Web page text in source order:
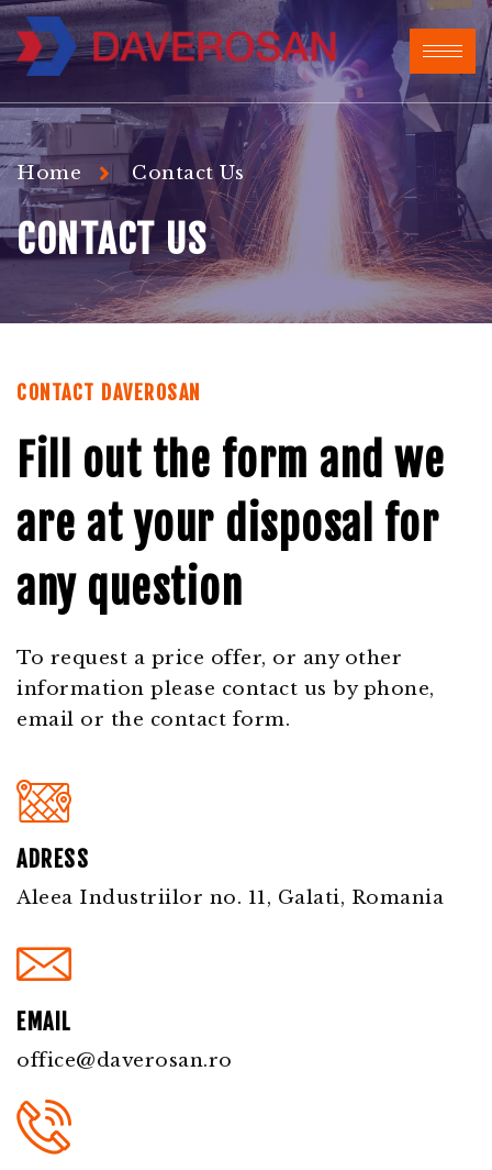
Home Contact Us
CONTACT US
CONTACT DAVEROSAN
Fill out the form and we
are at your disposal for
any question
To request a price offer, or any other
information please contact us by phone,
email or the contact form.
ADRESS
Aleea Industriilor no. 11, Galati, Romania
EMAIL
office@daverosan.ro